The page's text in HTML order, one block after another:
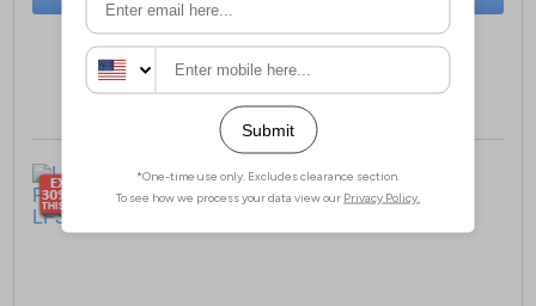
Sizes:7, 9 Size:11 only